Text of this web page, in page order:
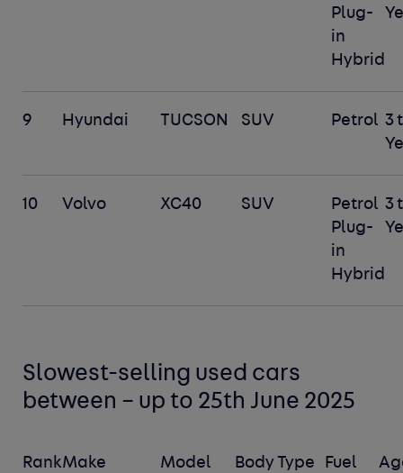
Plug-
in
Hybrid
9 Hyundai TUCSON SUV Petrol 3
10 Volvo XC40 SUV
Petrol
Plug-
in
Hybrid
3
Slowest-selling used cars
between – up to 25th June 2025
RankMake Model Body Type
Fuel